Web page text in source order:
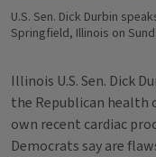
U.S. Sen. Dick Durbin
Springfield, Illinois on
Illinois U.S. Sen. Dick
the Republican health
own recent cardiac
Democrats say are